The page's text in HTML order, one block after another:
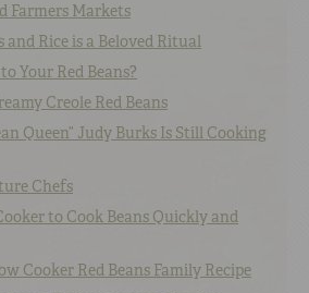
Farmers Markets
and Rice is a Beloved Ritual
Your Red Beans?
Creole Red Beans
Queen” Judy Burks Is Still Cooking
Chefs
to Cook Beans Quickly and
Cooker Red Beans Family Recipe